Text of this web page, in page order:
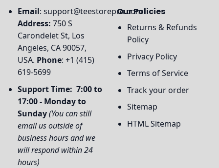
Email: support@teestorepro.com
Address: 750 S
Carondelet St, Los
Angeles, CA 90057,
USA. Phone: +1 (415)
619-5699
Support Time: 7:00 to
17:00 - Monday to
Sunday(You can still
email us outside of
business hours and we
will respond within 24
hours)
Our Policies
Returns & Refunds
Policy
Privacy Policy
Terms of Service
Track your order
Sitemap
HTML Sitemap